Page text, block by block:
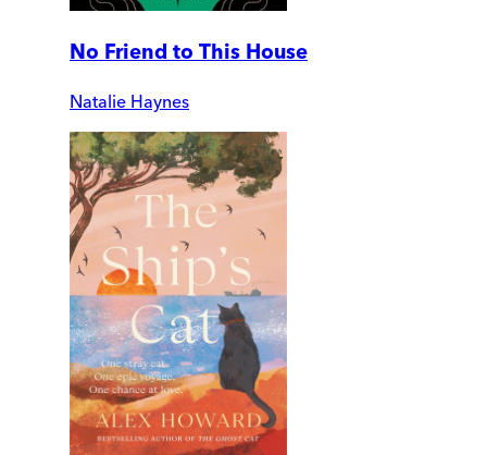
No Friend to This House
Natalie Haynes